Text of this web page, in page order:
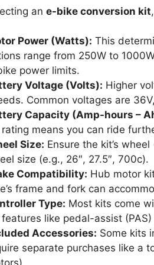
an e-bike conversion kit
Power (Watts): This
range from 250W to
power limits.
Voltage (Volts): Higher
Common voltages are
Capacity (Amp-hours –
means you can ride
Size: Ensure the kit’s
size (e.g., 26″, 27.5″, 700c).
Compatibility: Hub motor
frame and fork can
Type: Most kits come
like pedal-assist
Accessories: Some kits
separate purchases like a